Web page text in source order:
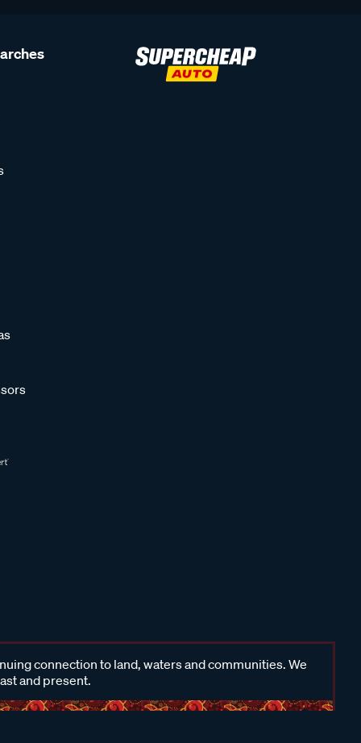
connection to land, waters and communities. We
and present.